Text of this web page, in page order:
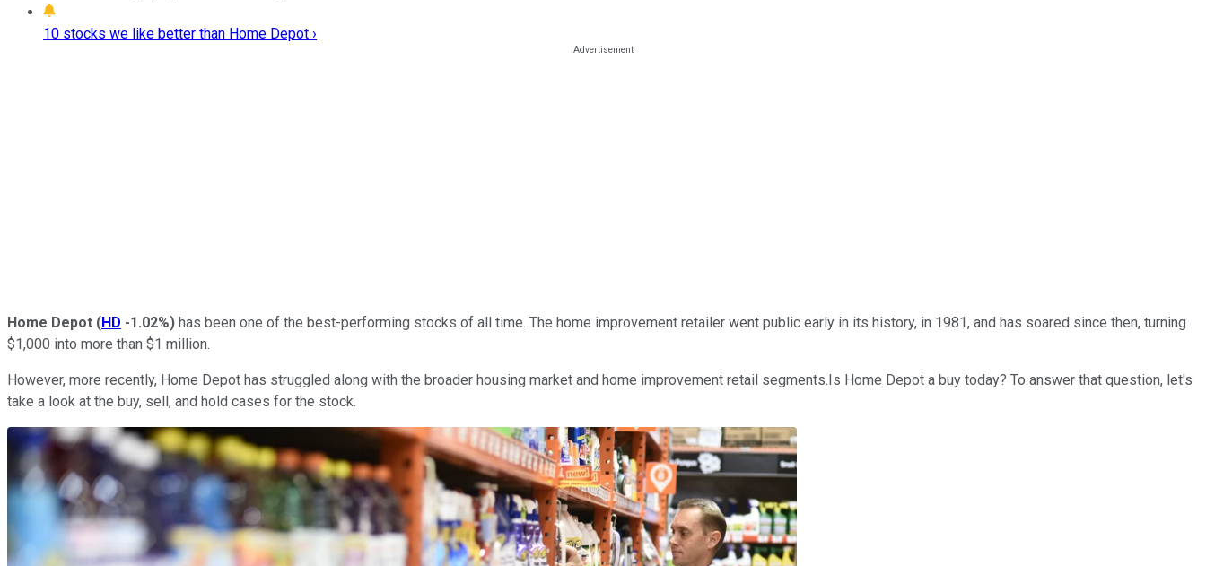
10 stocks we like better than Home Depot ›
Home Depot (HD -1.02%) has been one of the best-performing stocks of all time. The home improvement retailer went public early in its history, in 1981, and has soared since then, turning
$1,000 into more than $1 million.
However, more recently, Home Depot has struggled along with the broader housing market and home improvement retail segments.Is Home Depot a buy today? To answer that question, let's
take a look at the buy, sell, and hold cases for the stock.